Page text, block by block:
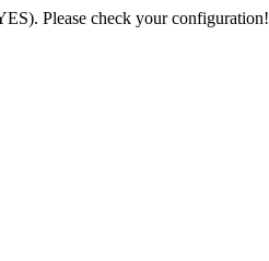
Please check your configuration!